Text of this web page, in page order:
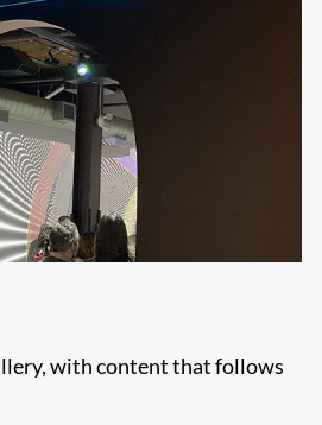
with content that follows